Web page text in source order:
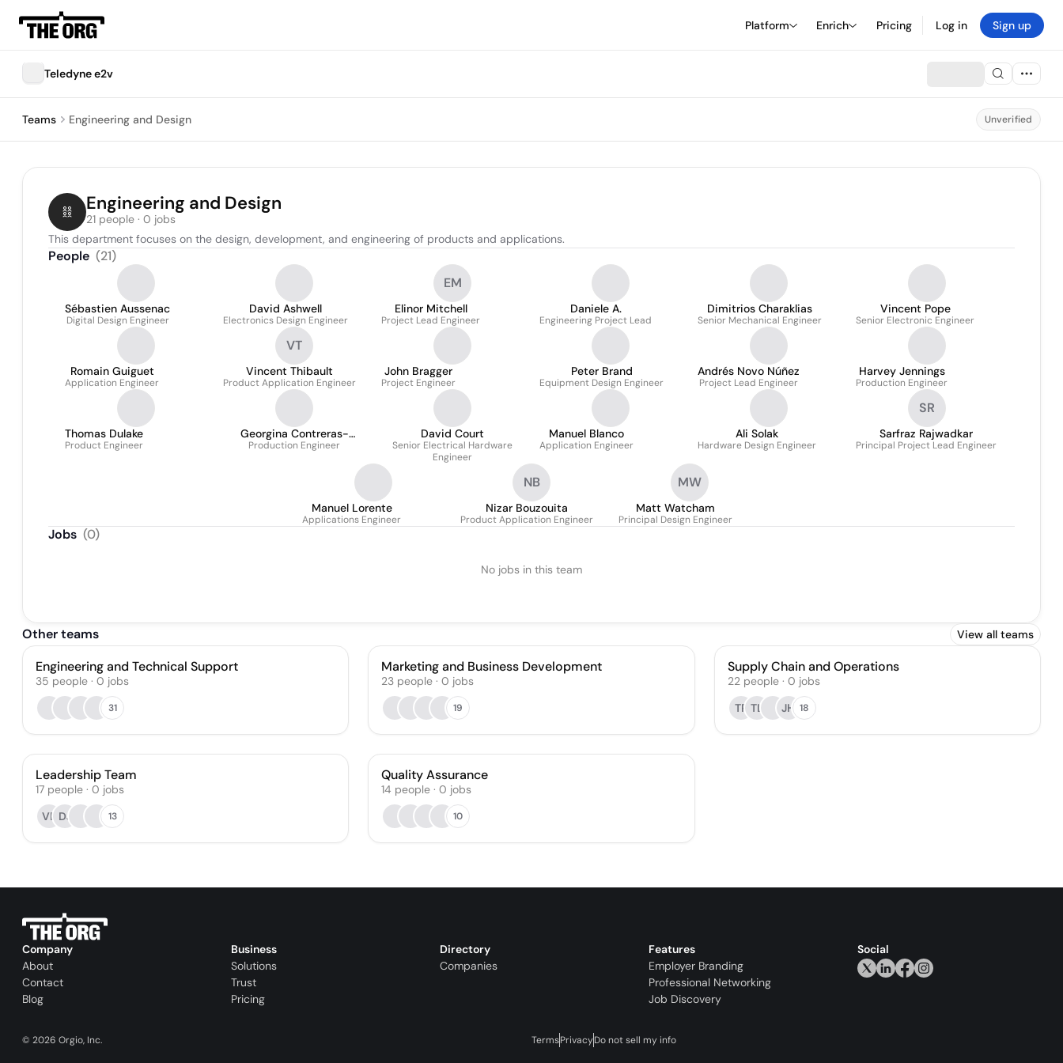
Platform Enrich Pricing Log in Sign up
Teledyne e2v
Teams Engineering and Design Unverified
Engineering and Design
21 people · 0 jobs
This department focuses on the design, development, and engineering of products and applications.
People (21)
Sébastien Aussenac
Digital Design Engineer
David Ashwell
Electronics Design Engineer
EM
Elinor Mitchell
Project Lead Engineer
Daniele A.
Engineering Project Lead
Dimitrios Charaklias
Senior Mechanical Engineer
Vincent Pope
Senior Electronic Engineer
Romain Guiguet
Application Engineer
VT
Vincent Thibault
Product Application Engineer
John Bragger
Project Engineer
Peter Brand
Equipment Design Engineer
Andrés Novo Núñez
Project Lead Engineer
Harvey Jennings
Production Engineer
Thomas Dulake
Product Engineer
Georgina Contreras-
Keenan
Production Engineer
David Court
Senior Electrical Hardware
Engineer
Manuel Blanco
Application Engineer
Ali Solak
Hardware Design Engineer
SR
Sarfraz Rajwadkar
Principal Project Lead Engineer
Manuel Lorente
Applications Engineer
NB
Nizar Bouzouita
Product Application Engineer
MW
Matt Watcham
Principal Design Engineer
Jobs (0)
No jobs in this team
Other teams View all teams
Engineering and Technical Support
35 people · 0 jobs
31
Marketing and Business Development
23 people · 0 jobs
19
Supply Chain and Operations
22 people· 0 jobs
TP TL JH 18
Leadership Team
17 people · 0 jobs
VB DJ 13
Quality Assurance
14 people · 0 jobs
10
Company
About
Contact
Blog
Business
Solutions
Trust
Pricing
Directory
Companies
Features
Employer Branding
Professional Networking
Job Discovery
Social
© 2026 Orgio, Inc. TermsPrivacyDo not sell my info